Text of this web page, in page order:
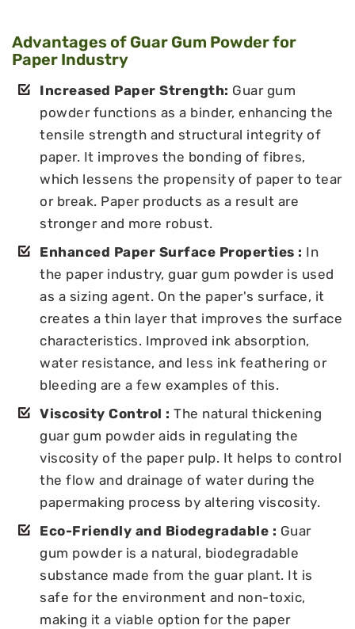
Advantages of Guar Gum Powder for
Paper Industry
Increased Paper Strength: Guar gum
powder functions as a binder, enhancing the
tensile strength and structural integrity of
paper. It improves the bonding of fibres,
which lessens the propensity of paper to tear
or break. Paper products as a result are
stronger and more robust.
Enhanced Paper Surface Properties : In
the paper industry, guar gum powder is used
as a sizing agent. On the paper's surface, it
creates a thin layer that improves the surface
characteristics. Improved ink absorption,
water resistance, and less ink feathering or
bleeding are a few examples of this.
Viscosity Control : The natural thickening
guar gum powder aids in regulating the
viscosity of the paper pulp. It helps to control
the flow and drainage of water during the
papermaking process by altering viscosity.
Eco-Friendly and Biodegradable : Guar
gum powder is a natural, biodegradable
substance made from the guar plant. It is
safe for the environment and non-toxic,
making it a viable option for the paper